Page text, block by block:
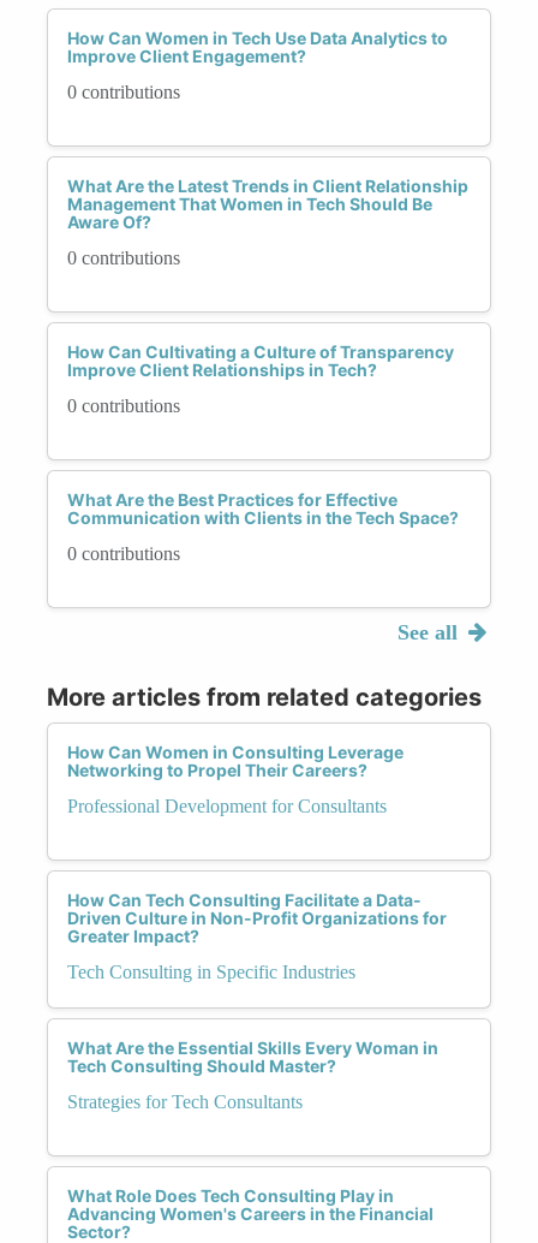
How Can Women in Tech Use Data Analytics to
Improve Client Engagement?
0 contributions
What Are the Latest Trends in Client Relationship
Management That Women in Tech Should Be
Aware Of?
0 contributions
How Can Cultivating a Culture of Transparency
Improve Client Relationships in Tech?
0 contributions
What Are the Best Practices for Effective
Communication with Clients in the Tech Space?
0 contributions
See all
More articles from related categories
How Can Women in Consulting Leverage
Networking to Propel Their Careers?
Professional Development for Consultants
How Can Tech Consulting Facilitate a Data-
Driven Culture in Non-Profit Organizations for
Greater Impact?
Tech Consulting in Specific Industries
What Are the Essential Skills Every Woman in
Tech Consulting Should Master?
Strategies for Tech Consultants
What Role Does Tech Consulting Play in
Advancing Women's Careers in the Financial
Sector?